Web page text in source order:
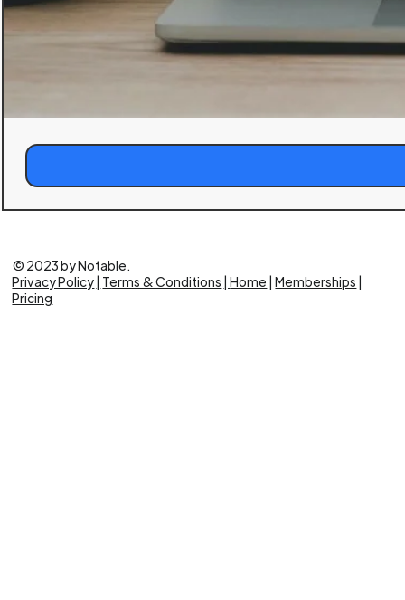
a
Brand
© 2023 by Notable.
Privacy Policy Terms & Conditions |Home |Memberships
Pricing